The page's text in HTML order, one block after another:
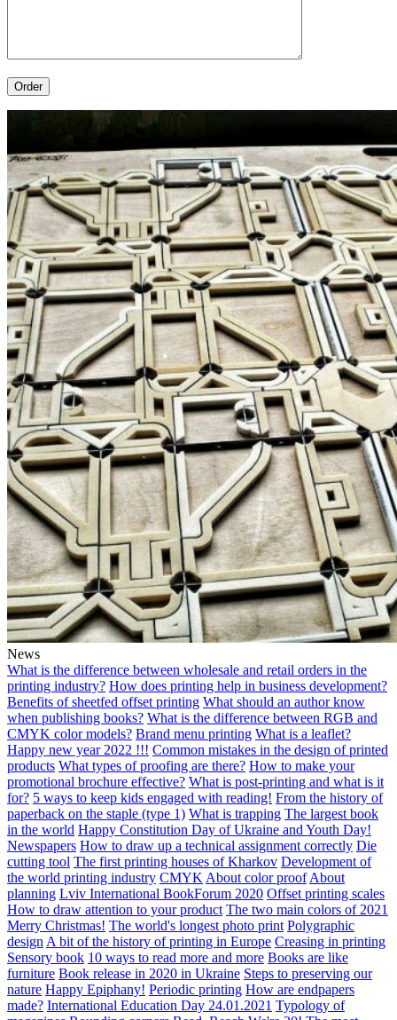
News
What is the difference between wholesale and retail orders in the
printing industry? How does printing help in business development?
Benefits of sheetfed offset printing What should an author know
when publishing books? What is the difference between RGB and
CMYK color models? Brand menu printing What is a leaflet?
Happy new year 2022 !!! Common mistakes in the design of printed
products What types of proofing are there? How to make your
promotional brochure effective? What is post-printing and what is it
for? 5 ways to keep kids engaged with reading! From the history of
paperback on the staple (type 1) What is trapping The largest book
in the world Happy Constitution Day of Ukraine and Youth Day!
Newspapers How to draw up a technical assignment correctly Die
cutting tool The first printing houses of Kharkov Development of
the world printing industry CMYK About color proof About
planning Lviv International BookForum 2020 Offset printing scales
How to draw attention to your product The two main colors of 2021
Merry Christmas! The world's longest photo print Polygraphic
design A bit of the history of printing in Europe Creasing in printing
Sensory book 10 ways to read more and more Books are like
furniture Book release in 2020 in Ukraine Steps to preserving our
nature Happy Epiphany! Periodic printing How are endpapers
made? International Education Day 24.01.2021 Typology of